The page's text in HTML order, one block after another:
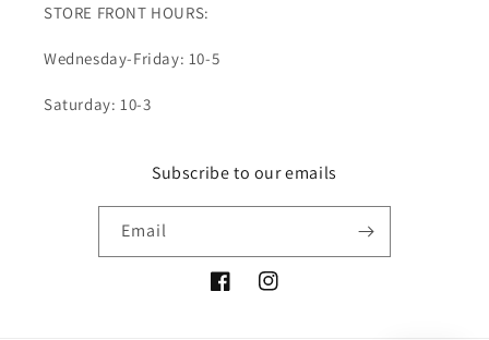
STORE FRONT HOURS:
Wednesday-Friday: 10-5
Saturday: 10-3
Subscribe to our emails
Email
FacebookInstagram